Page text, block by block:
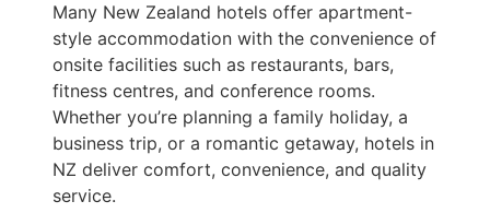
Many New Zealand hotels offer apartment-
style accommodation with the convenience of
onsite facilities such as restaurants, bars,
fitness centres, and conference rooms.
Whether you’re planning a family holiday, a
business trip, or a romantic getaway, hotels in
NZ deliver comfort, convenience, and quality
service.